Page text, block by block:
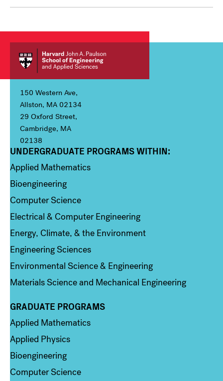
150 Western Ave,
Allston, MA 02134
29 Oxford Street,
Cambridge, MA
02138
Column 1
UNDERGRADUATE PROGRAMS WITHIN:
Applied Mathematics
Bioengineering
Computer Science
Electrical & Computer Engineering
Energy, Climate, & the Environment
Engineering Sciences
Environmental Science & Engineering
Materials Science and Mechanical Engineering
Column 2
GRADUATE PROGRAMS
Applied Mathematics
Applied Physics
Bioengineering
Computer Science